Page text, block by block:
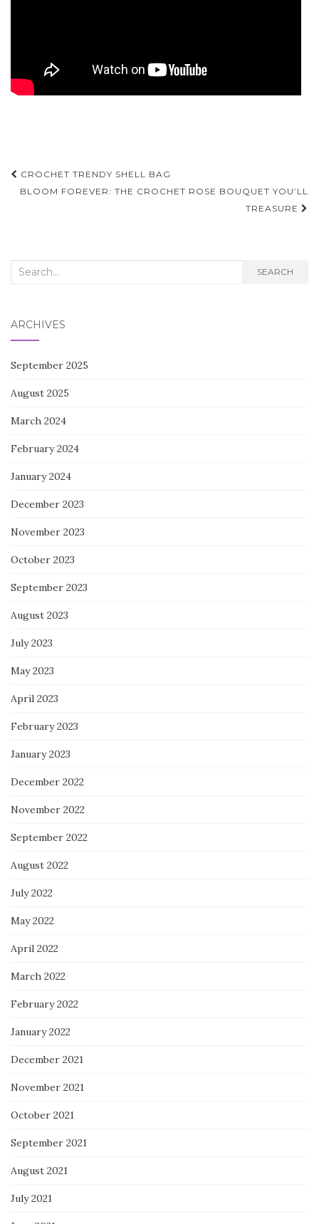
Post
navigation
CROCHET TRENDY SHELL BAG
BLOOM FOREVER: THE CROCHET ROSE BOUQUET YOU’LL
TREASURE
Search
SEARCH
ARCHIVES
September 2025
August 2025
March 2024
February 2024
January 2024
December 2023
November 2023
October 2023
September 2023
August 2023
July 2023
May 2023
April 2023
February 2023
January 2023
December 2022
November 2022
September 2022
August 2022
July 2022
May 2022
April 2022
March 2022
February 2022
January 2022
December 2021
November 2021
October 2021
September 2021
August 2021
July 2021